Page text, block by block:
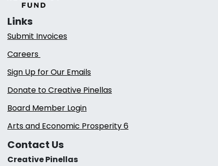
Links
Submit Invoices
Careers
Sign Up for Our Emails
Donate to Creative Pinellas
Board Member Login
Arts and Economic Prosperity 6
Contact Us
Creative Pinellas